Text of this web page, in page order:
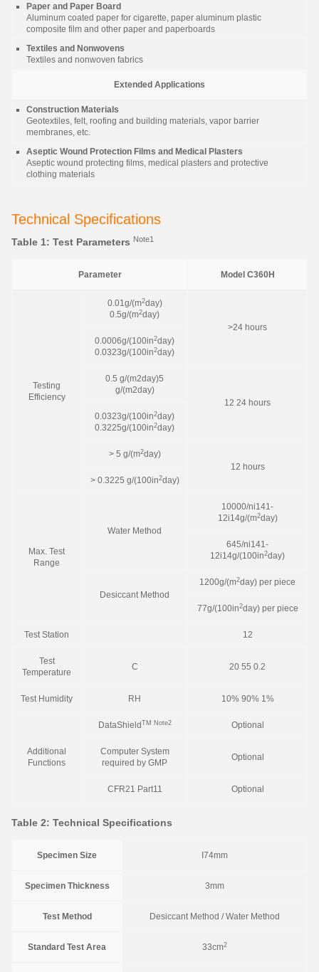
Paper and Paper Board
Aluminum coated paper for cigarette, paper aluminum plastic
composite film and other paper and paperboards
Textiles and Nonwovens
Textiles and nonwoven fabrics
Extended Applications
Construction Materials
Geotextiles, felt, roofing and building materials, vapor barrier
membranes, etc.
Aseptic Wound Protection Films and Medical Plasters
Aseptic wound protecting films, medical plasters and protective
clothing materials
Technical Specifications
Table 1: Test Parameters Note1
Parameter Model C360H
Testing
Efficiency
0.01g/(m2day)
0.5g/(m2day)
>24 hours
0.0006g/(100in2day)
0.0323g/(100in2day)
0.5 g/(m2day)5
g/(m2day)
12 24 hours
0.0323g/(100in2day)
0.3225g/(100in2day)
> 5 g/(m2day)
12 hours
> 0.3225 g/(100in2day)
Max. Test
Range
Water Method
10000/ni141-
12i14g/(m2day)
645/ni141-
12i14g/(100in2day)
Desiccant Method
1200g/(m2day) per piece
77g/(100in2day) per piece
Test Station 12
Test
Temperature
C 20 55 0.2
Test Humidity RH 10% 90% 1%
Additional
Functions
DataShield TM Note2 Optional
Computer System
required by GMP
Optional
CFR21 Part11 Optional
Table 2: Technical Specifications
Specimen Size I74mm
Specimen Thickness 3mm
Test Method Desiccant Method / Water Method
Standard Test Area 33cm2